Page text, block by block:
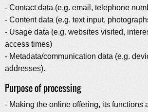
- Contact data (e.g. email, telephone
- Content data (e.g. text input,
- Usage data (e.g. websites visited,
access times)
- Metadata/communication data (e.g.
addresses).
Purpose of processing
- Making the online offering, its functions